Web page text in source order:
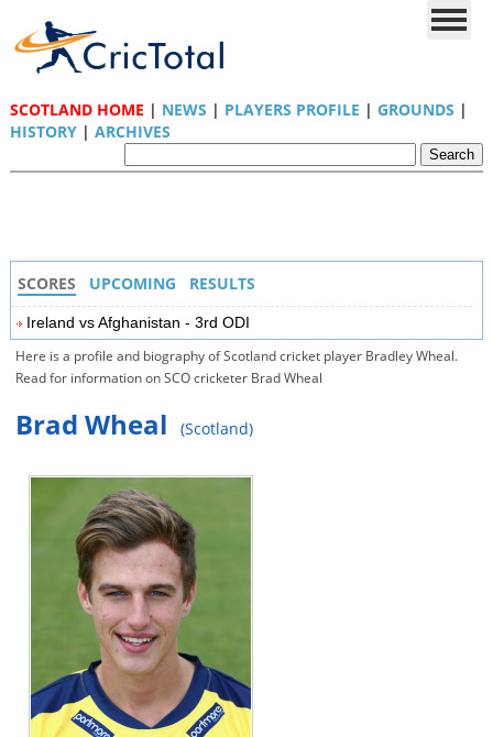
SCOTLAND HOME | NEWS | PLAYERS PROFILE | GROUNDS |
HISTORY| ARCHIVES
SCORES UPCOMING RESULTS
Ireland vs Afghanistan - 3rd ODI
Here is a profile and biography of Scotland cricket player Bradley Wheal.
Read for information on SCO cricketer Brad Wheal
Brad Wheal (Scotland)